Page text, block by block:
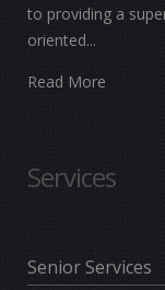
to providing a
oriented...
Read More
Services
Senior Services